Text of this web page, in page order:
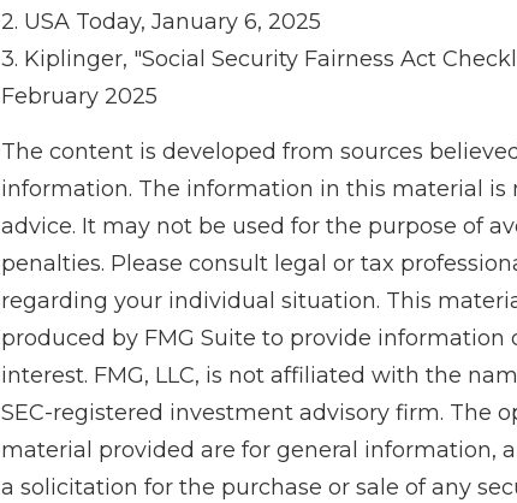
2. USA Today, January 6, 2025
3. Kiplinger, "Social Security Fairness Act
February 2025
The content is developed from sources
information. The information in this material is
advice. It may not be used for the purpose of
penalties. Please consult legal or tax
regarding your individual situation. This
produced by FMG Suite to provide
interest. FMG, LLC, is not affiliated with the
SEC-registered investment advisory firm. The
material provided are for general information,
a solicitation for the purchase or sale of any